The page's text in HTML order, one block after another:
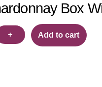
Box
+ Add to cart